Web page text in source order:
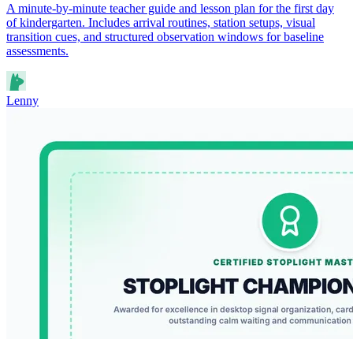
A minute-by-minute teacher guide and lesson plan for the first day
of kindergarten. Includes arrival routines, station setups, visual
transition cues, and structured observation windows for baseline
assessments.
Lenny